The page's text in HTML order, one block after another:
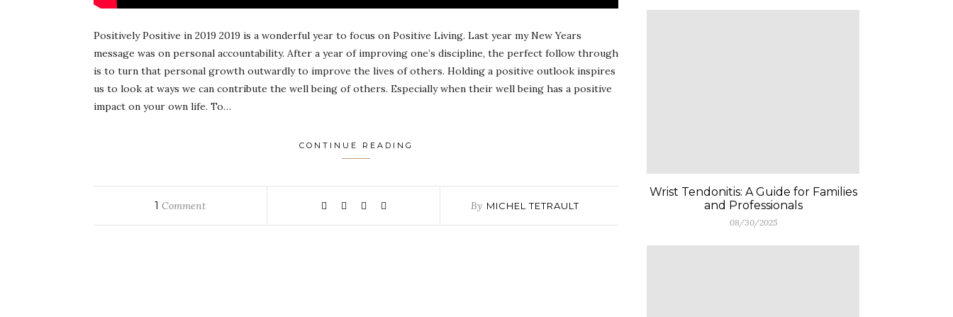
Positively Positive in 2019 2019 is a wonderful year to focus on Positive Living. Last year my New Years
message was on personal accountability. After a year of improving one’s discipline, the perfect follow through
is to turn that personal growth outwardly to improve the lives of others. Holding a positive outlook inspires
us to look at ways we can contribute the well being of others. Especially when their well being has a positive
impact on your own life. To…
CONTINUE READING
1 Comment By MICHEL TETRAULT
Wrist Tendonitis: A Guide for Families
and Professionals
08/30/2025